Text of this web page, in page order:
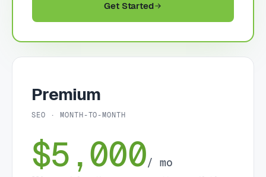
Get Started
Premium
SEO · MONTH-TO-MONTH
$5,000/ mo